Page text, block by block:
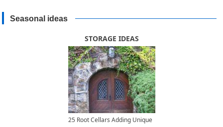
Seasonal ideas
STORAGE IDEAS
25 Root Cellars Adding Unique